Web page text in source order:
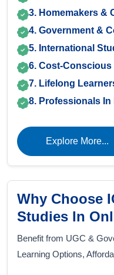
3. Homemakers &
4. Government &
5. International
6. Cost-Conscious
7. Lifelong
8. Professionals
Explore More...
Why Choose
Studies In
Benefit from UGC &
Learning Options,